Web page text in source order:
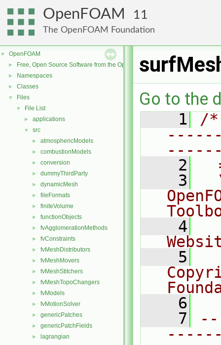
OpenFOAM 11
The OpenFOAM Foundation
▼ OpenFOAM
► Free, Open Source Software from the OpenFOAM Foundation
► Namespaces
► Classes
▼ Files
▼ File List
► applications
▼ src
► atmosphericModels
► combustionModels
► conversion
► dummyThirdParty
► dynamicMesh
► fileFormats
► finiteVolume
► functionObjects
► fvAgglomerationMethods
► fvConstraints
► fvMeshDistributors
► fvMeshMovers
► fvMeshStitchers
► fvMeshTopoChangers
► fvModels
► fvMotionSolver
► genericPatches
► genericPatchFields
► lagrangian
Go to the
    1
/
    2
    3
    4
    5
    6
    7